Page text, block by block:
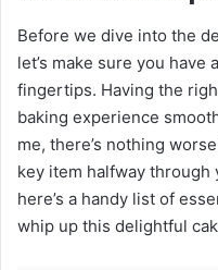
Before we dive into the
let’s make sure you
fingertips. Having the
baking experience
me, there’s nothing
key item halfway through
here’s a handy list of
whip up this delightful